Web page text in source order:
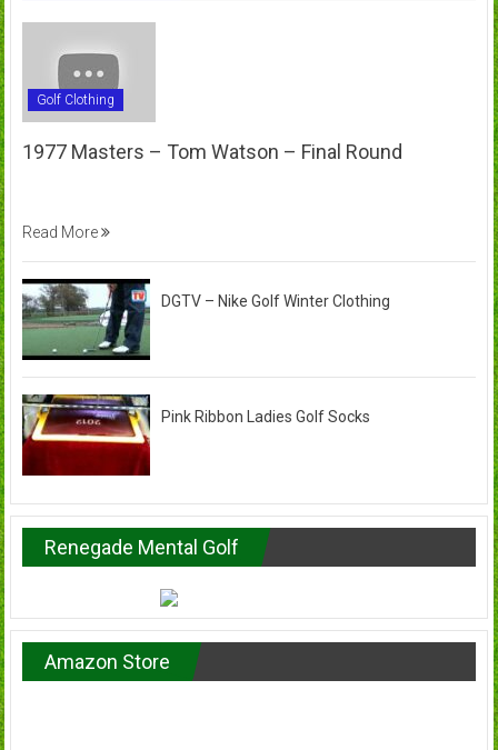
Golf Clothing
1977 Masters – Tom Watson – Final Round
Read More
DGTV – Nike Golf Winter Clothing
Pink Ribbon Ladies Golf Socks
Renegade Mental Golf
Amazon Store